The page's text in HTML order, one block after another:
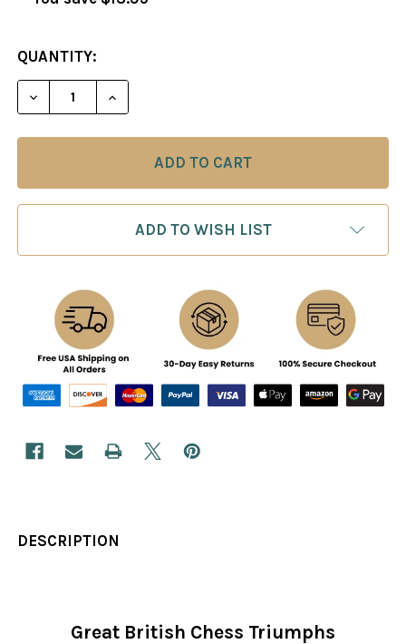
CURRENT
STOCK:
QUANTITY:
DECREASE QUANTITY OF GREAT BRITISH CHESS
INCREASE QUANTITY OF GREAT
ADD TO WISH LIST
DESCRIPTION
Great British Chess Triumphs